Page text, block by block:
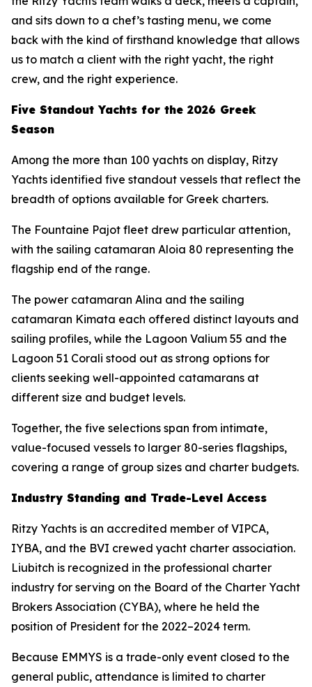
and sits down to a chef’s tasting menu, we come
back with the kind of firsthand knowledge that allows
us to match a client with the right yacht, the right
crew, and the right experience.
Five Standout Yachts for the 2026 Greek
Season
Among the more than 100 yachts on display, Ritzy
Yachts identified five standout vessels that reflect the
breadth of options available for Greek charters.
The Fountaine Pajot fleet drew particular attention,
with the sailing catamaran Aloia 80 representing the
flagship end of the range.
The power catamaran Alina and the sailing
catamaran Kimata each offered distinct layouts and
sailing profiles, while the Lagoon Valium 55 and the
Lagoon 51 Corali stood out as strong options for
clients seeking well-appointed catamarans at
different size and budget levels.
Together, the five selections span from intimate,
value-focused vessels to larger 80-series flagships,
covering a range of group sizes and charter budgets.
Industry Standing and Trade-Level Access
Ritzy Yachts is an accredited member of VIPCA,
IYBA, and the BVI crewed yacht charter association.
Liubitch is recognized in the professional charter
industry for serving on the Board of the Charter Yacht
Brokers Association (CYBA), where he held the
position of President for the 2022–2024 term.
Because EMMYS is a trade-only event closed to the
general public, attendance is limited to charter